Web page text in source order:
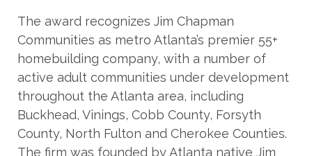
The award recognizes Jim Chapman
Communities as metro Atlanta’s premier 55+
homebuilding company, with a number of
active adult communities under development
throughout the Atlanta area, including
Buckhead, Vinings, Cobb County, Forsyth
County, North Fulton and Cherokee Counties.
The firm was founded by Atlanta native Jim